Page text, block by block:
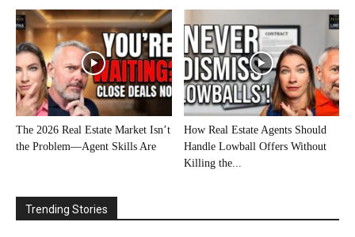
The 2026 Real Estate Market Isn’t
the Problem—Agent Skills Are
How Real Estate Agents Should
Handle Lowball Offers Without
Killing the...
Trending Stories